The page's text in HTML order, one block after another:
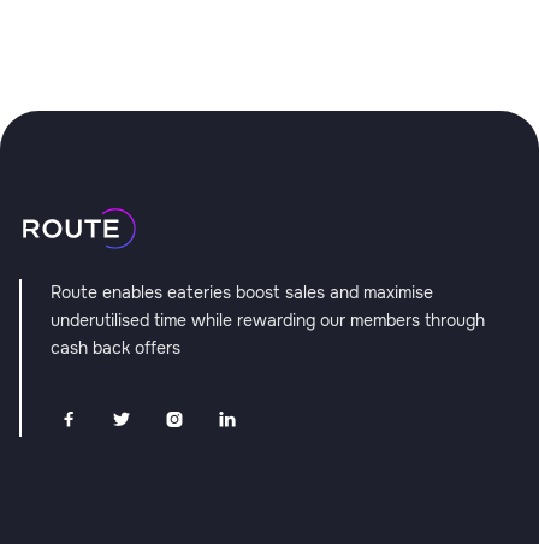
Route enables eateries boost sales and maximise
underutilised time while rewarding our members through
cash back offers
   